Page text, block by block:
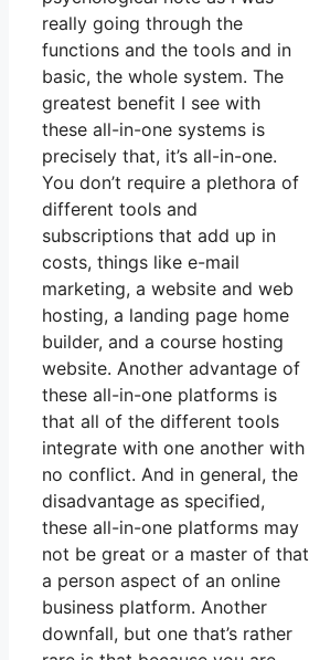
really going through the
functions and the tools and in
basic, the whole system. The
greatest benefit I see with
these all-in-one systems is
precisely that, it’s all-in-one.
You don’t require a plethora of
different tools and
subscriptions that add up in
costs, things like e-mail
marketing, a website and web
hosting, a landing page home
builder, and a course hosting
website. Another advantage of
these all-in-one platforms is
that all of the different tools
integrate with one another with
no conflict. And in general, the
disadvantage as specified,
these all-in-one platforms may
not be great or a master of that
a person aspect of an online
business platform. Another
downfall, but one that’s rather